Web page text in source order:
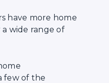
have more home
wide range of
few of the